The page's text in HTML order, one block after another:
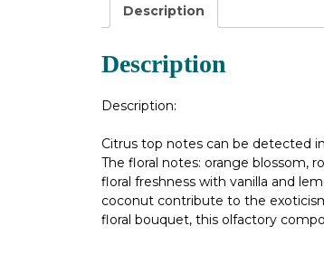
Description
Description
Description:
Citrus top notes can be detected
The floral notes: orange blossom,
floral freshness with vanilla and
coconut contribute to the
floral bouquet, this olfactory